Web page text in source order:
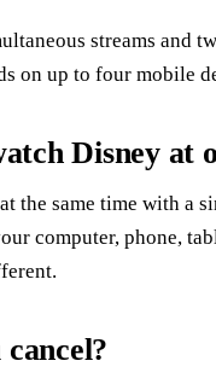
streams and
on up to four mobile
Disney at
the same time with a
computer, phone,